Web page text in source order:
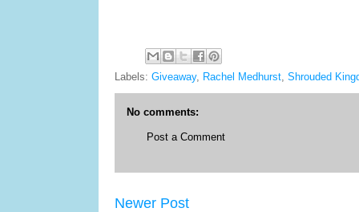
Labels: Giveaway, Rachel Medhurst, Shrouded
No comments:
Post a Comment
Newer Post